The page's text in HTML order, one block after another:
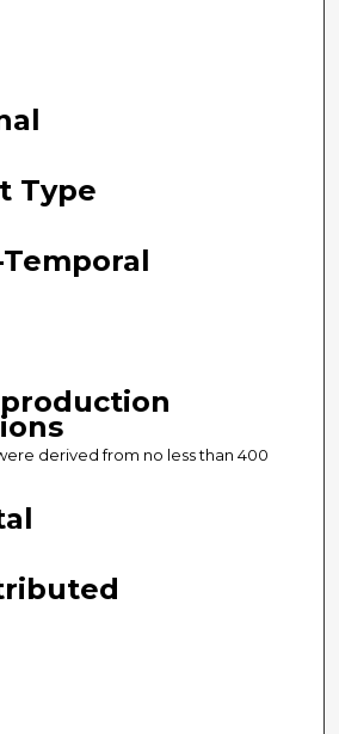
Type
derived from no less than 400